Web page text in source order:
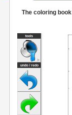
The coloring